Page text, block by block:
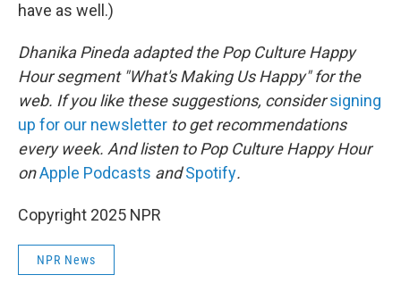
have as well.)
Dhanika Pineda adapted the Pop Culture Happy
Hour segment "What's Making Us Happy" for the
web. If you like these suggestions, considersigning
up for our newsletter to get recommendations
every week. And listen to Pop Culture Happy Hour
onApple Podcasts andSpotify.
Copyright 2025 NPR
NPR News